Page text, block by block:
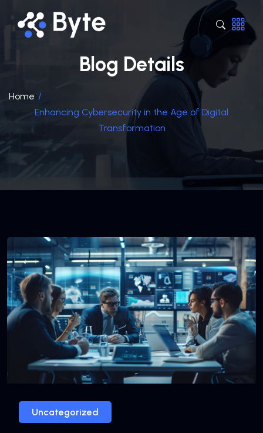
Blog Details
Home /
Enhancing Cybersecurity in the Age of Digital
Transformation
Uncategorized